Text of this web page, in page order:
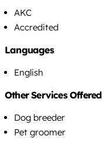
AKC
Accredited
Languages
English
Other Services Offered
Dog breeder
Pet groomer